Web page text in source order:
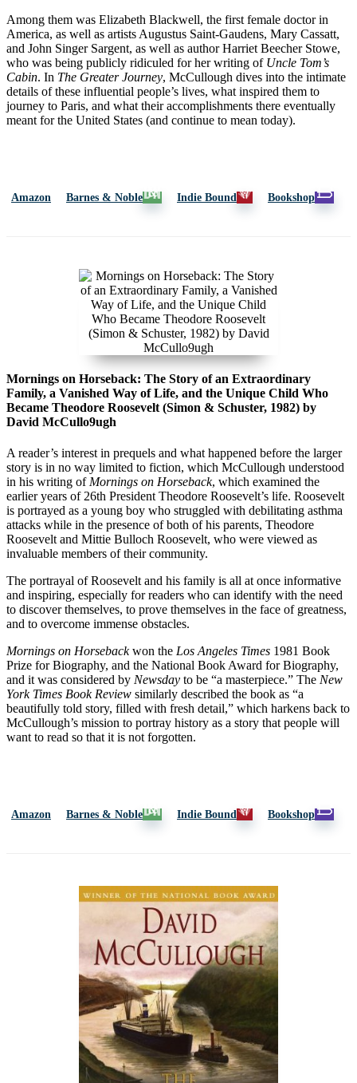
Among them was Elizabeth Blackwell, the first female doctor in
America, as well as artists Augustus Saint-Gaudens, Mary Cassatt,
and John Singer Sargent, as well as author Harriet Beecher Stowe,
who was being publicly ridiculed for her writing of Uncle Tom’s
Cabin. In The Greater Journey, McCullough dives into the intimate
details of these influential people’s lives, what inspired them to
journey to Paris, and what their accomplishments there eventually
meant for the United States (and continue to mean today).
Amazon Barnes & Noble Indie Bound Bookshop
Mornings on Horseback: The Story of an Extraordinary
Family, a Vanished Way of Life, and the Unique Child Who
Became Theodore Roosevelt (Simon & Schuster, 1982) by
David McCullo9ugh
A reader’s interest in prequels and what happened before the larger
story is in no way limited to fiction, which McCullough understood
in his writing of Mornings on Horseback, which examined the
earlier years of 26th President Theodore Roosevelt’s life. Roosevelt
is portrayed as a young boy who struggled with debilitating asthma
attacks while in the presence of both of his parents, Theodore
Roosevelt and Mittie Bulloch Roosevelt, who were viewed as
invaluable members of their community.
The portrayal of Roosevelt and his family is all at once informative
and inspiring, especially for readers who can identify with the need
to discover themselves, to prove themselves in the face of greatness,
and to overcome immense obstacles.
Mornings on Horsebackwon the Los Angeles Times 1981 Book
Prize for Biography, and the National Book Award for Biography,
and it was considered by Newsday to be “a masterpiece.” The New
York Times Book Review similarly described the book as “a
beautifully told story, filled with fresh detail,” which harkens back to
McCullough’s mission to portray history as a story that people will
want to read so that it is not forgotten.
Amazon Barnes & Noble Indie Bound Bookshop